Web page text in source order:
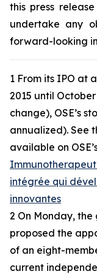
this press
undertake any
forward-looking
1 From its IPO at
2015 until
change), OSE’s
annualized). See
available on
intégrée qui
innovantes
2 On Monday,
proposed the
of an eight-
current